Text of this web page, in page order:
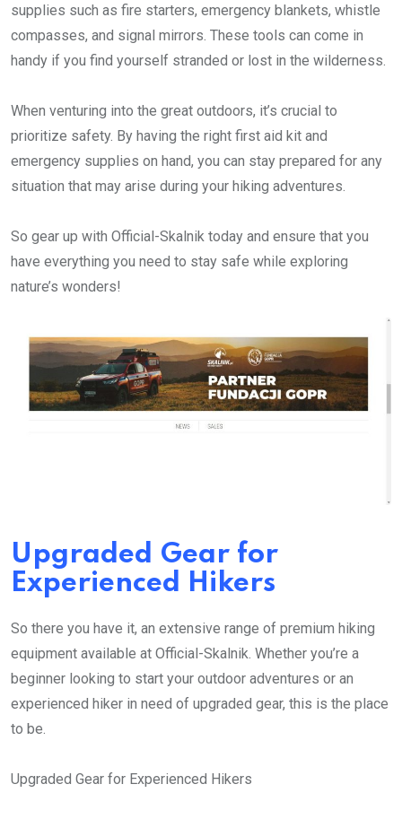
supplies such as fire starters, emergency blankets, whistle
compasses, and signal mirrors. These tools can come in
handy if you find yourself stranded or lost in the wilderness.
When venturing into the great outdoors, it’s crucial to
prioritize safety. By having the right first aid kit and
emergency supplies on hand, you can stay prepared for any
situation that may arise during your hiking adventures.
So gear up with Official-Skalnik today and ensure that you
have everything you need to stay safe while exploring
nature’s wonders!
Upgraded Gear for
Experienced Hikers
So there you have it, an extensive range of premium hiking
equipment available at Official-Skalnik. Whether you’re a
beginner looking to start your outdoor adventures or an
experienced hiker in need of upgraded gear, this is the place
to be.
Upgraded Gear for Experienced Hikers